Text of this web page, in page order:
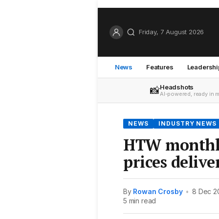
Friday, 7 August 2026
News Features
📸Headshots
AI-powered, ready in
NEWS INDUSTRY NEWS
HTW
prices
By Rowan Crosby • 8 Dec
5 min read